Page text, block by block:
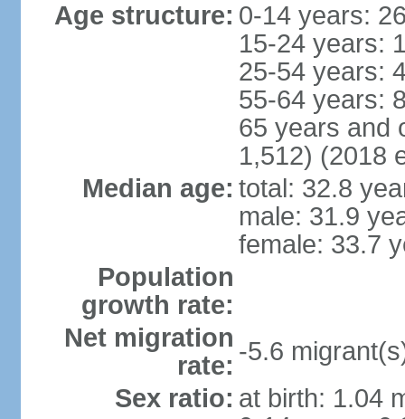
Age structure: 0-14 years:
15-24 years:
25-54 years:
55-64 years:
65 years and
1,512) (2018
Median age: total: 32.8
male: 31.9
female: 33.7
Population
growth rate:
Net migration
rate: -5.6
Sex ratio: at birth: 1.04